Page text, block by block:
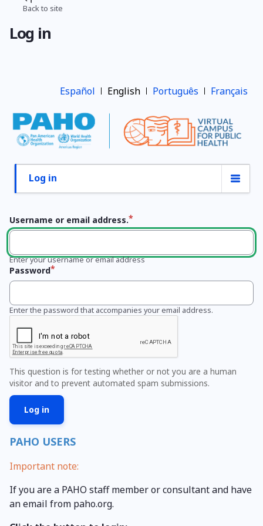
Skip
main
content
Back to site
Log in
Español English Português Français
Primary
Log in
Username or email address.
Enter your username or email address
Password
Enter the password that accompanies your email address.
This question is for testing whether or not you are a human
visitor and to prevent automated spam submissions.
PAHO USERS
Important note:
If you are a PAHO staff member or consultant and have
an email from paho.org.